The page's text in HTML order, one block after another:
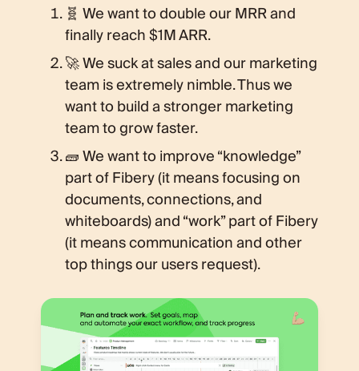
🧬 We want to double our MRR and
finally reach $1M ARR.
🚀 We suck at sales and our marketing
team is extremely nimble. Thus we
want to build a stronger marketing
team to grow faster.
🧱 We want to improve “knowledge”
part of Fibery (it means focusing on
documents, connections, and
whiteboards) and “work” part of Fibery
(it means communication and other
top things our users request).